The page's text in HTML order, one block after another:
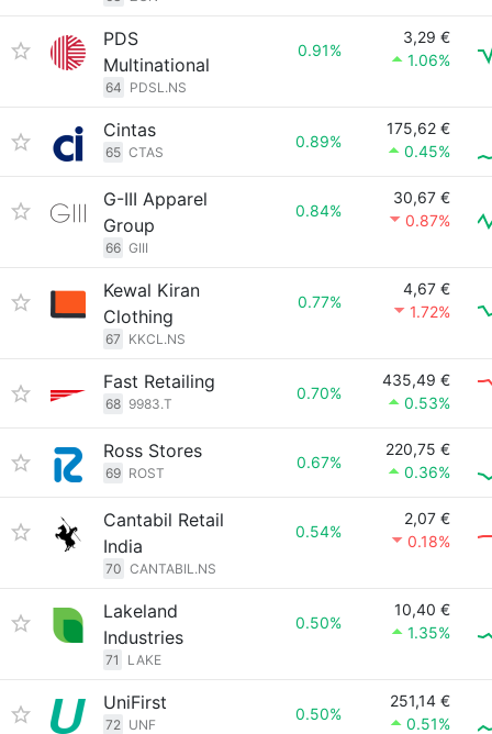
PDS
Multinational
64 PDSL.NS
0.91%
3,29 €
1.06%
Cintas
65 CTAS
0.89%
175,62 €
0.45%
G-III Apparel
Group
66 GIII
0.84%
30,67 €
0.87%
Kewal Kiran
Clothing
67 KKCL.NS
0.77%
4,67 €
1.72%
Fast Retailing
68 9983.T
0.70%
435,49 €
0.53%
Ross Stores
69 ROST
0.67%
220,75 €
0.36%
Cantabil Retail
India
70 CANTABIL.NS
0.54%
2,07 €
0.18%
Lakeland
Industries
71 LAKE
0.50%
10,40 €
1.35%
UniFirst
72 UNF
0.50%
251,14 €
0.51%